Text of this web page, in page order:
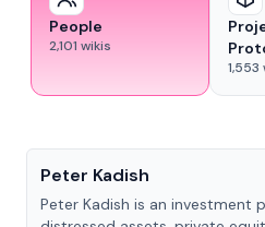
People
2,101 wikis
1,553
Peter Kadish
Peter Kadish is an investment